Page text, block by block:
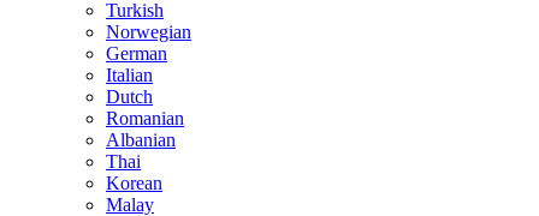
Turkish
Norwegian
German
Italian
Dutch
Romanian
Albanian
Thai
Korean
Malay